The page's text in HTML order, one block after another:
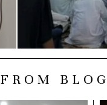
BLOG